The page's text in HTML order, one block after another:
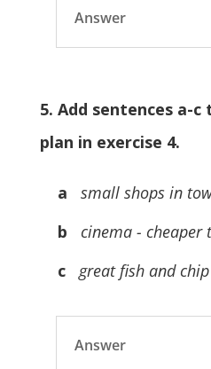
Answer
5. Add sentences a-
plan in exercise 4.
a
small shops in
b
cinema - cheaper
c
great fish and
Answer